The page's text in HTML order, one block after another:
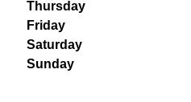
Thursday
Friday
Saturday
Sunday